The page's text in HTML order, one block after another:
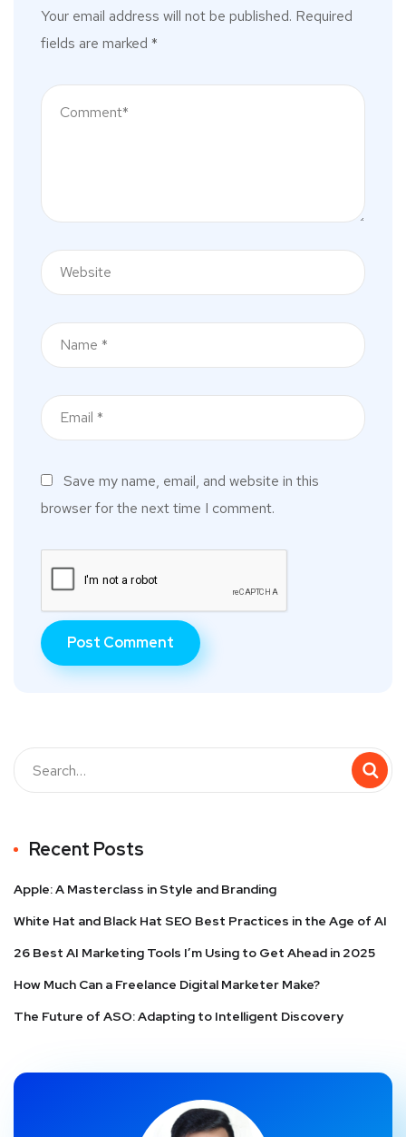
Your email address will not be published. Required
fields are marked *
Save my name, email, and website in this
browser for the next time I comment.
Recent Posts
Apple: A Masterclass in Style and Branding
White Hat and Black Hat SEO Best Practices in the Age of AI
26 Best AI Marketing Tools I’m Using to Get Ahead in 2025
How Much Can a Freelance Digital Marketer Make?
The Future of ASO: Adapting to Intelligent Discovery